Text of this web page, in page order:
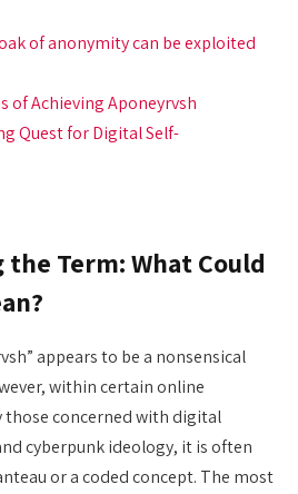
of anonymity can be exploited
of Achieving Aponeyrvsh
Quest for Digital Self-
Term: What Could
appears to be a nonsensical
within certain online
those concerned with digital
cyberpunk ideology, it is often
or a coded concept. The most